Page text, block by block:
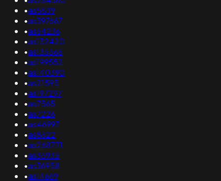
•as5539
•as397667
•as64236
•as132420
•as135566
•as199552
•as140390
•as21595
•as197297
•as7565
•as7226
•as46997
•as8622
•as268771
•as35935
•as36958
•as14669